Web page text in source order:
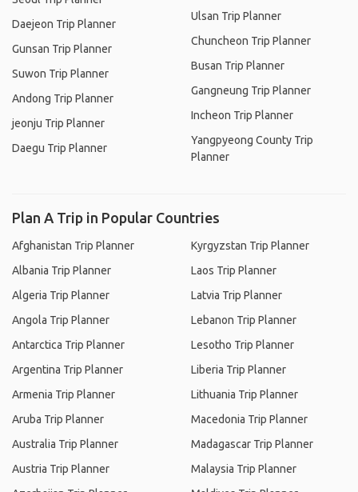
Daejeon Trip Planner
Gunsan Trip Planner
Suwon Trip Planner
Andong Trip Planner
jeonju Trip Planner
Daegu Trip Planner
Ulsan Trip Planner
Chuncheon Trip Planner
Busan Trip Planner
Gangneung Trip Planner
Incheon Trip Planner
Yangpyeong County Trip
Planner
Plan A Trip in Popular Countries
Afghanistan Trip Planner
Albania Trip Planner
Algeria Trip Planner
Angola Trip Planner
Antarctica Trip Planner
Argentina Trip Planner
Armenia Trip Planner
Aruba Trip Planner
Australia Trip Planner
Austria Trip Planner
Kyrgyzstan Trip Planner
Laos Trip Planner
Latvia Trip Planner
Lebanon Trip Planner
Lesotho Trip Planner
Liberia Trip Planner
Lithuania Trip Planner
Macedonia Trip Planner
Madagascar Trip Planner
Malaysia Trip Planner